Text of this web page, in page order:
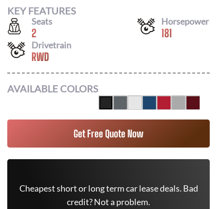
KEY FEATURES
Seats
2
Horsepower
181
Drivetrain
RWD
AVAILABLE COLORS
Get Free Quote Now
Cheapest short or long term car lease deals. Bad
credit? Not a problem.